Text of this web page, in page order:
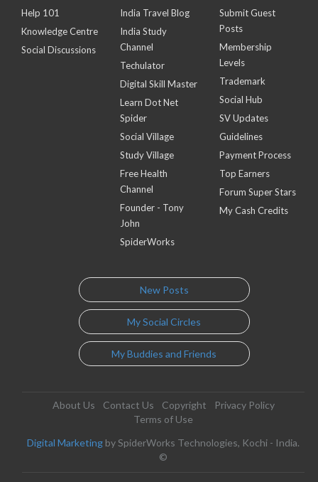
Help 101
Knowledge Centre
Social Discussions
India Travel Blog
India Study
Channel
Techulator
Digital Skill Master
Learn Dot Net
Spider
Social Village
Study Village
Free Health
Channel
Founder - Tony
John
SpiderWorks
Submit Guest
Posts
Membership
Levels
Trademark
Social Hub
SV Updates
Guidelines
Payment Process
Top Earners
Forum Super Stars
My Cash Credits
New Posts
My Social Circles
My Buddies and Friends
About Us Contact Us Copyright
Privacy Policy
Terms of Use
Digital Marketing by SpiderWorks Technologies, Kochi - India.
©